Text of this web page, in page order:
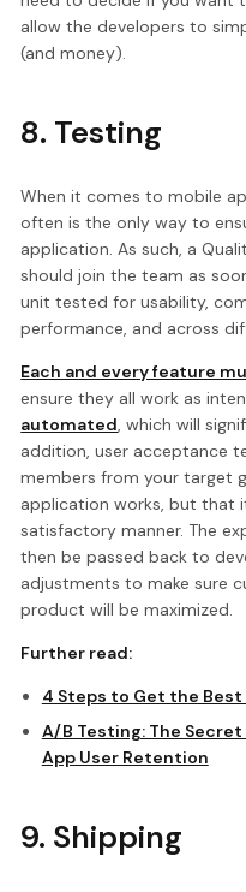
allow the developers to
(and money).
8. Testing
When it comes to mobile
often is the only way to
application. As such, a
should join the team as
unit tested for usability,
performance, and across
Each and every feature
ensure they all work as
automated, which will
addition, user acceptance
members from your target
application works, but that
satisfactory manner. The
then be passed back to
adjustments to make sure
product will be maximized.
Further read:
4 Steps to Get the
A/B Testing: The
App User Retention
9. Shipping